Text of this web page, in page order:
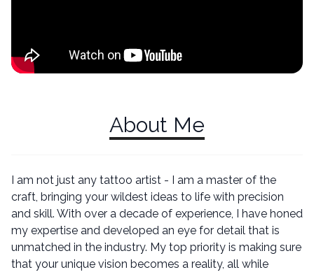
About Me
I am not just any tattoo artist - I am a master of the
craft, bringing your wildest ideas to life with precision
and skill. With over a decade of experience, I have honed
my expertise and developed an eye for detail that is
unmatched in the industry. My top priority is making sure
that your unique vision becomes a reality, all while